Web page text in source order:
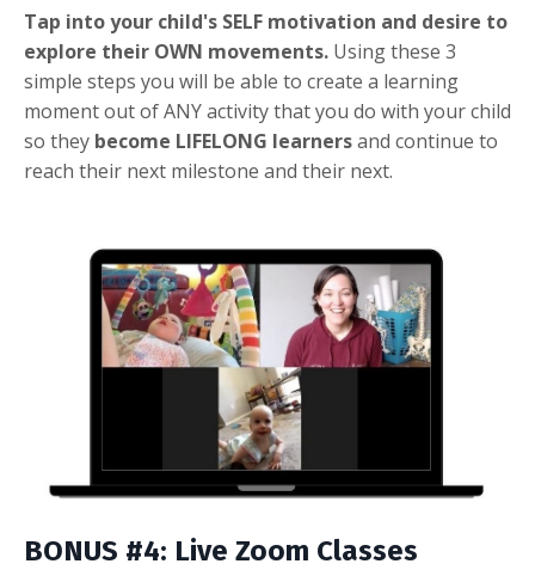
Tap into your child's SELF motivation and desire to
explore their OWN movements. Using these 3
simple steps you will be able to create a learning
moment out of ANY activity that you do with your child
so they become LIFELONG learnersand continue to
reach their next milestone and their next.
BONUS #4: Live Zoom Classes